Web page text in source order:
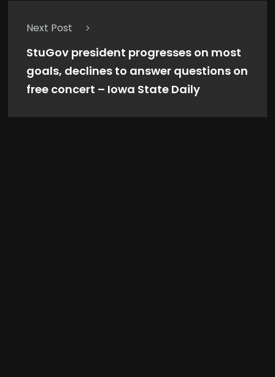
Next Post
StuGov president progresses on most
goals, declines to answer questions on
free concert – Iowa State Daily